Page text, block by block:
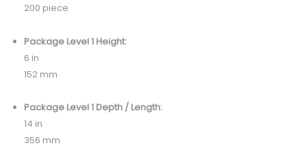
200 piece
Package Level 1 Height:
6 in
152 mm
Package Level 1 Depth / Length:
14 in
356 mm